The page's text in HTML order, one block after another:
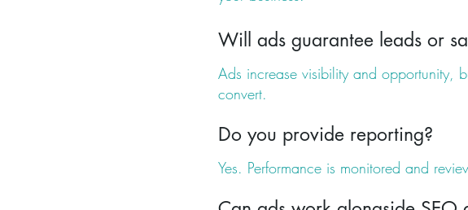
Will ads guarantee leads or
Ads increase visibility and opportunity,
convert.
Do you provide reporting?
Yes. Performance is monitored and